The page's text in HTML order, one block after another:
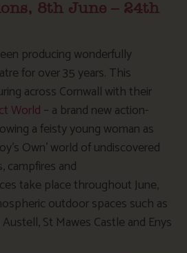
8th June – 24th
producing wonderfully
for over 35 years. This
across Cornwall with their
World – a brand new action-
a feisty young woman as
Own’ world of undiscovered
campfires and
take place throughout June,
outdoor spaces such as
St Mawes Castle and Enys